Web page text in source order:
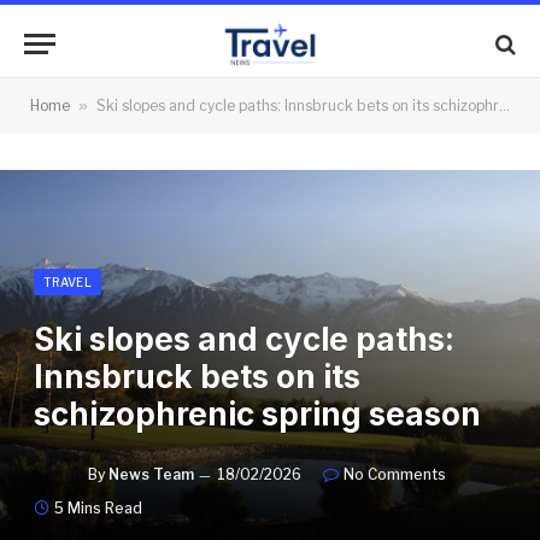
Home » Ski slopes and cycle paths: Innsbruck bets on its schizophrenic spring season
TRAVEL
Ski slopes and cycle paths:
Innsbruck bets on its
schizophrenic spring season
By News Team 18/02/2026
No Comments
5 Mins Read